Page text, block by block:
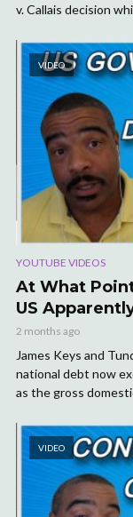
v. Callais decision
VIDEO
YOUTUBE VIDEOS
At What
US
2 months ago
James Keys and
national debt now
as the gross
VIDEO